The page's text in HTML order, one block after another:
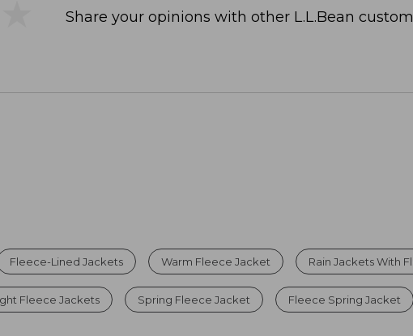
Share your opinions with other L.L.Bean
Fleece-Lined Jackets Warm Fleece Jacket Rain Jackets With
Fleece Jackets Spring Fleece Jacket Fleece Spring Jacket